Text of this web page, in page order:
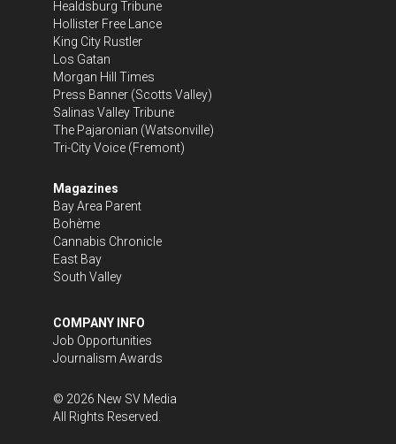
Healdsburg Tribune
Hollister Free Lance
King City Rustler
Los Gatan
Morgan Hill Times
Press Banner (Scotts Valley)
Salinas Valley Tribune
The Pajaronian (Watsonville)
Tri-City Voice (Fremont)
Magazines
Bay Area Parent
Bohème
Cannabis Chronicle
East Bay
South Valley
COMPANY INFO
Job Opportunities
Journalism Awards
© 2026 New SV Media
All Rights Reserved.